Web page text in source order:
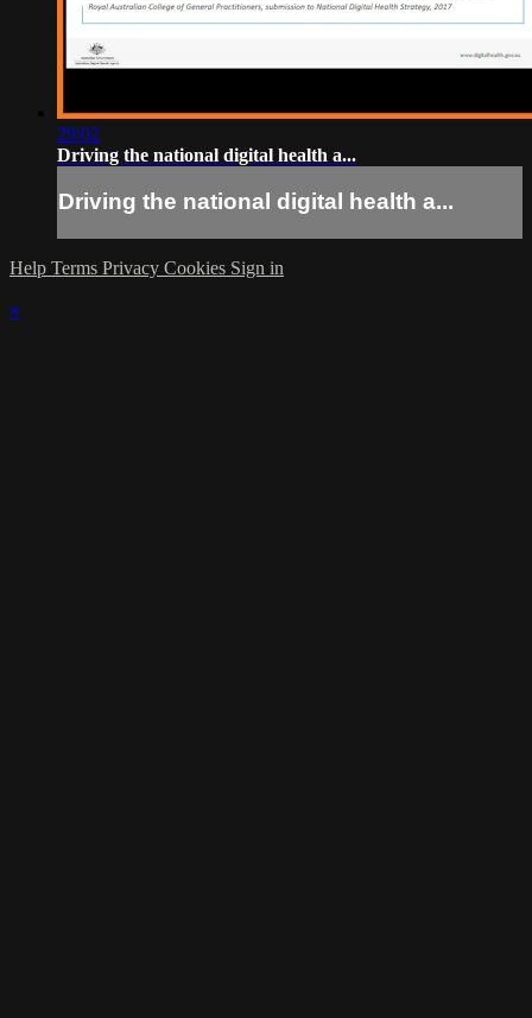
29:02
Driving the national digital health a...
Driving the national digital health a...
Help Terms Privacy Cookies Sign in
×